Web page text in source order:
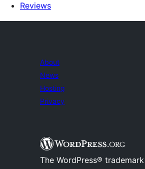
Reviews
About
News
Hosting
Privacy
The WordPress®